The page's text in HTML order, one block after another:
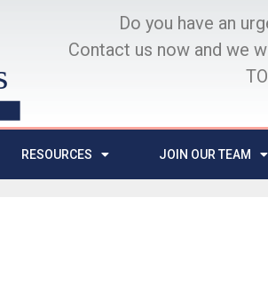
Do you have an
Contact us now and we
RESOURCES JOIN OUR TEAM